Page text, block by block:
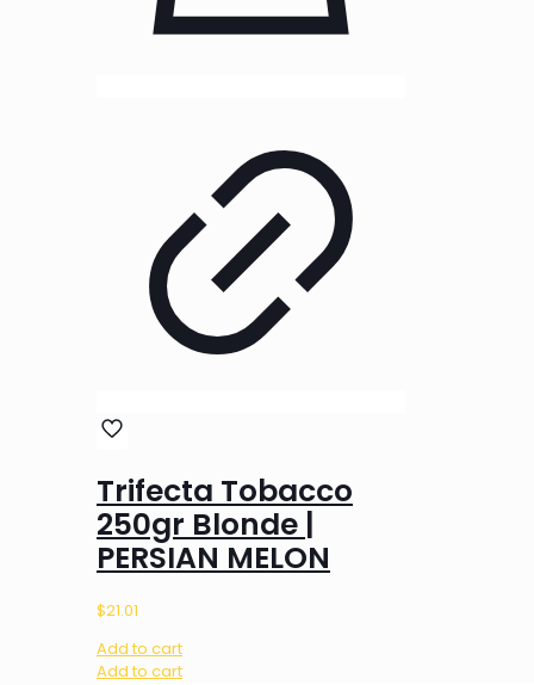
Trifecta Tobacco
250gr Blonde |
PERSIAN MELON
$21.01
Add to cart
Add to cart